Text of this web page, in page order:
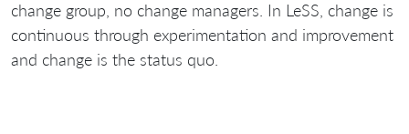
change group, no change managers. In LeSS, change is
continuous through experimentation and improvement
and change is the status quo.